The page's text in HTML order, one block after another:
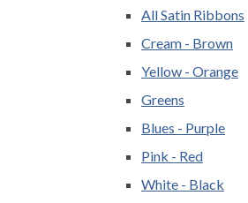
All Satin Ribbons
Cream - Brown
Yellow - Orange
Greens
Blues - Purple
Pink - Red
White - Black